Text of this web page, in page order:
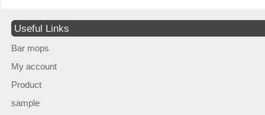
Useful Links
Bar mops
My account
Product
sample